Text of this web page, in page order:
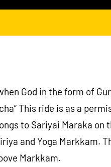
God in the form of
This ride is as a
to Sariyai Maraka
and Yoga Markkam.
Markkam.